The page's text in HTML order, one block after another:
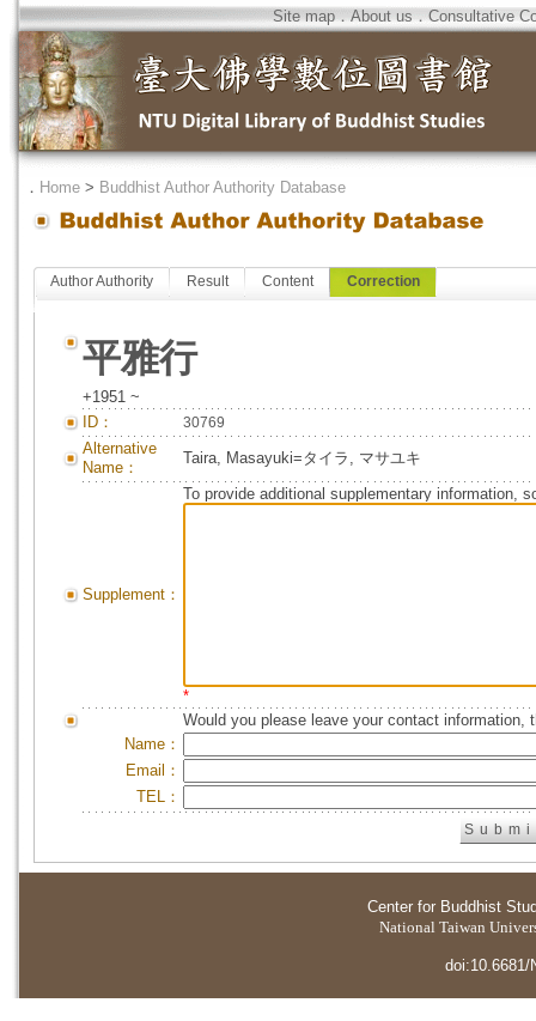
Site map．About us．Consultative
． Home > Buddhist Author Authority Database
Author Authority Result Content Correction
平雅行
+1951 ~
ID：
30769
Alternative
Name：
Taira, Masayuki=タイラ, マサユキ
Supplement：
To provide additional supplementary information,
*
Would you please leave your contact information,
Name：
Email：
TEL：
Center for Buddhist
National Taiwan
doi:10.6681/